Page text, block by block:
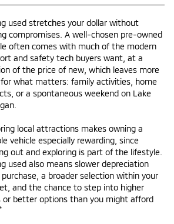
used stretches your dollar without
compromises. A well-chosen pre-owned
often comes with much of the modern
and safety tech buyers want, at a
of the price of new, which leaves more
what matters: family activities, home
or a spontaneous weekend on Lake
local attractions makes owning a
vehicle especially rewarding, since
out and exploring is part of the lifestyle.
used also means slower depreciation
a broader selection within your
and the chance to step into higher
or better options than you might afford